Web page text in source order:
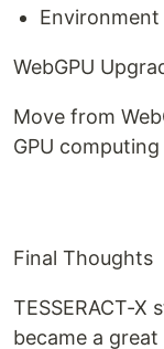
WebGPU
Move from
GPU
Final Thoughts
TESSERACT-
became a